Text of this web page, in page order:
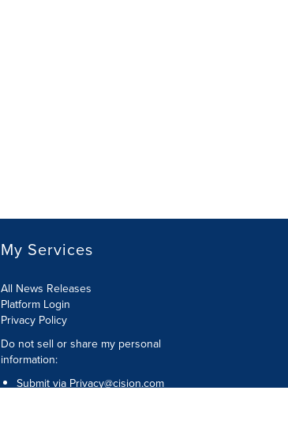
My Services
All News Releases
Platform Login
Privacy Policy
Do not sell or share my personal
information:
Submit via Privacy@cision.com